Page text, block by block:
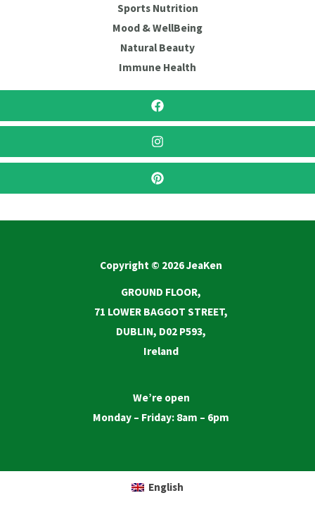
Sports Nutrition
Mood & WellBeing
Natural Beauty
Immune Health
Copyright © 2026 JeaKen
GROUND FLOOR,
71 LOWER BAGGOT STREET,
DUBLIN, D02 P593,
Ireland
We’re open
Monday – Friday: 8am – 6pm
English